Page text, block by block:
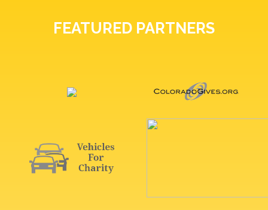
FEATURED PARTNERS